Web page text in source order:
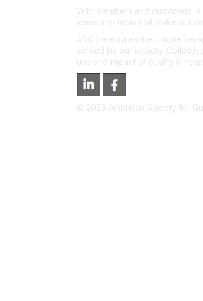
With members and customers
ideas and tools that make our
ASQ celebrates the unique
served by our society.
use and impact of quality in
© 2026 American Society for